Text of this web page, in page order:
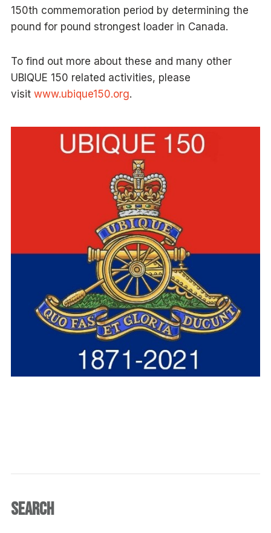
150th commemoration period by determining the
pound for pound strongest loader in Canada.
To find out more about these and many other
UBIQUE 150 related activities, please
visit www.ubique150.org.
SEARCH